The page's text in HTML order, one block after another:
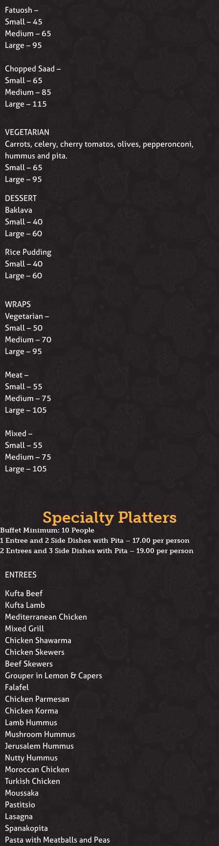
Fatuosh –
Small – 45
Medium – 65
Large – 95
Chopped Saad –
Small – 65
Medium – 85
Large – 115
VEGETARIAN
Carrots, celery, cherry tomatos, olives, pepperonconi,
hummus and pita.
Small – 65
Large – 95
DESSERT
Baklava
Small – 40
Large – 60
Rice Pudding
Small – 40
Large – 60
WRAPS
Vegetarian –
Small – 50
Medium – 70
Large – 95
Meat –
Small – 55
Medium – 75
Large – 105
Mixed –
Small – 55
Medium – 75
Large – 105
Specialty Platters
Buffet Minimum: 10 People
1 Entree and 2 Side Dishes with Pita – 17.00 per person
2 Entrees and 3 Side Dishes with Pita – 19.00 per person
ENTREES
Kufta Beef
Kufta Lamb
Mediterranean Chicken
Mixed Grill
Chicken Shawarma
Chicken Skewers
Beef Skewers
Grouper in Lemon & Capers
Falafel
Chicken Parmesan
Chicken Korma
Lamb Hummus
Mushroom Hummus
Jerusalem Hummus
Nutty Hummus
Moroccan Chicken
Turkish Chicken
Moussaka
Pastitsio
Lasagna
Spanakopita
Pasta with Meatballs and Peas